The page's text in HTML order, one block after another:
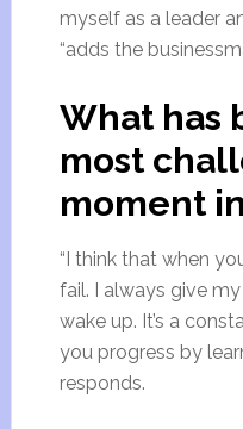
myself as a leader
“adds the
What has
most
moment
“I think that when
fail. I always give
wake up. It’s a
you progress by
responds.